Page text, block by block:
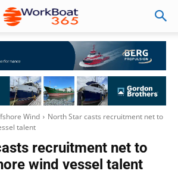
Wind
North Star casts recruitment net to
talent
recruitment net to
wind vessel talent